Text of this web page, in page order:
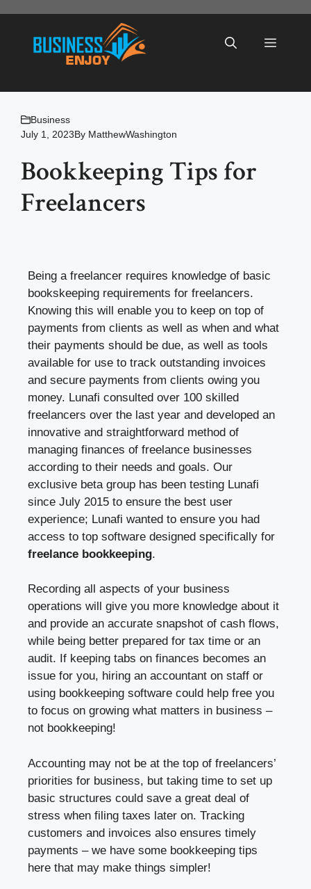
content
Menu
Business
July 1, 2023By MatthewWashington
Bookkeeping Tips for
Freelancers
Being a freelancer requires knowledge of basic
bookskeeping requirements for freelancers.
Knowing this will enable you to keep on top of
payments from clients as well as when and what
their payments should be due, as well as tools
available for use to track outstanding invoices
and secure payments from clients owing you
money. Lunafi consulted over 100 skilled
freelancers over the last year and developed an
innovative and straightforward method of
managing finances of freelance businesses
according to their needs and goals. Our
exclusive beta group has been testing Lunafi
since July 2015 to ensure the best user
experience; Lunafi wanted to ensure you had
access to top software designed specifically for
freelance bookkeeping.
Recording all aspects of your business
operations will give you more knowledge about it
and provide an accurate snapshot of cash flows,
while being better prepared for tax time or an
audit. If keeping tabs on finances becomes an
issue for you, hiring an accountant on staff or
using bookkeeping software could help free you
to focus on growing what matters in business –
not bookkeeping!
Accounting may not be at the top of freelancers’
priorities for business, but taking time to set up
basic structures could save a great deal of
stress when filing taxes later on. Tracking
customers and invoices also ensures timely
payments – we have some bookkeeping tips
here that may make things simpler!